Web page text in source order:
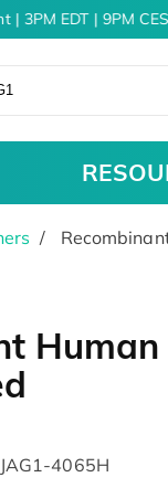
3PM EDT | 9PM
JAG1-4065H